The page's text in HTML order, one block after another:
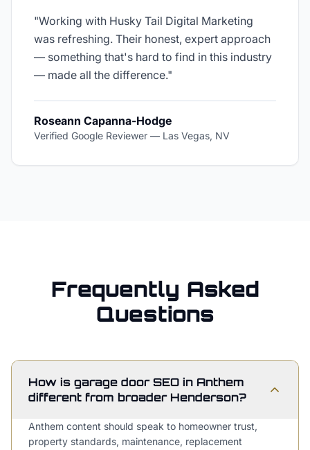
"Working with Husky Tail Digital Marketing
was refreshing. Their honest, expert approach
— something that's hard to find in this industry
— made all the difference."
Roseann Capanna-Hodge
Verified Google Reviewer — Las Vegas, NV
Frequently Asked
Questions
How is garage door SEO in Anthem
different from broader Henderson?
Anthem content should speak to homeowner trust,
property standards, maintenance, replacement